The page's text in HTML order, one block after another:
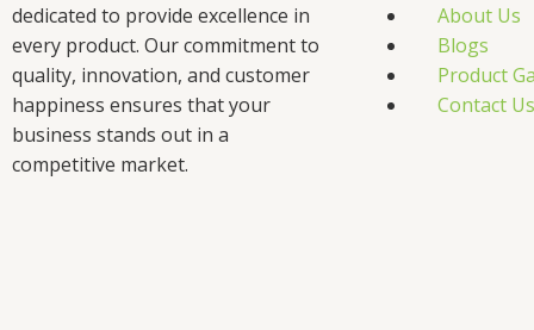
dedicated to provide excellence in
every product. Our commitment to
quality, innovation, and customer
happiness ensures that your
business stands out in a
competitive market.
About Us
Blogs
Product
Contact Us